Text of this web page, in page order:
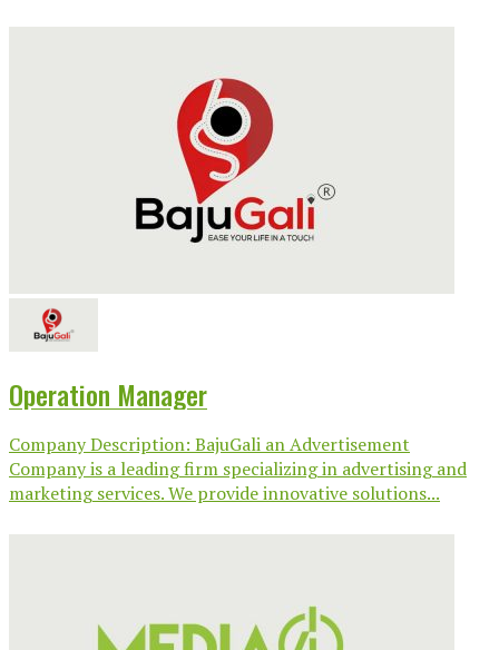
Operation Manager
Company Description: BajuGali an Advertisement
Company is a leading firm specializing in advertising and
marketing services. We provide innovative solutions...